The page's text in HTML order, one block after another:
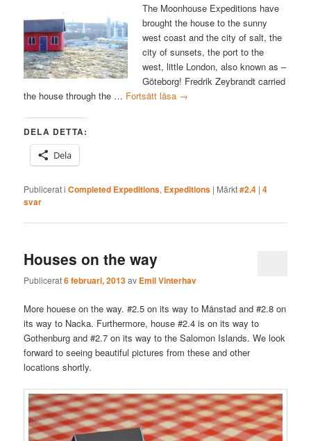
The Moonhouse Expeditions have
brought the house to the sunny
west coast and the city of salt, the
city of sunsets, the port to the
west, little London, also known as –
Göteborg! Fredrik Zeybrandt carried
the house through the … Fortsätt läsa →
DELA DETTA:
Dela
Publicerat i Completed Expeditions, Expeditions | Märkt#2.4 |4
svar
Houses on the way
Publicerat6 februari, 2013av Emil Vinterhav
More houese on the way. #2.5 on its way to Månstad and #2.8 on
its way to Nacka. Furthermore, house #2.4 is on its way to
Gothenburg and #2.7 on its way to the Salomon Islands. We look
forward to seeing beautiful pictures from these and other
locations shortly.